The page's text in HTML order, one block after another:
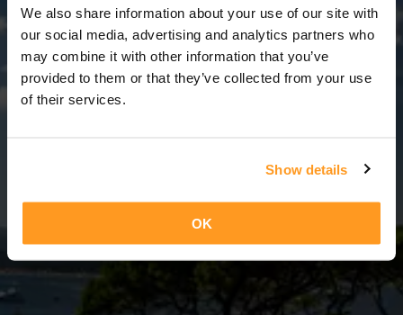
We also share information about your use of our site with
our social media, advertising and analytics partners who
may combine it with other information that you’ve
provided to them or that they’ve collected from your use
of their services.
Show details
OK
3 Days = 2 Nights